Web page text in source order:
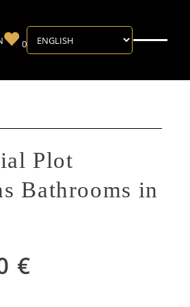
0
Plot
Bathrooms in
€